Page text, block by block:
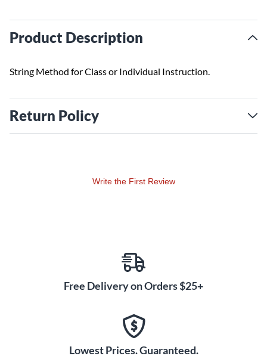
Product Description
String Method for Class or Individual Instruction.
Return Policy
Write the First Review
Free Delivery on Orders $25+
Lowest Prices. Guaranteed.